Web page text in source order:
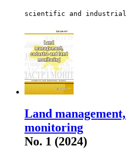
scientific and
Land
monitoring
No. 1 (2024)